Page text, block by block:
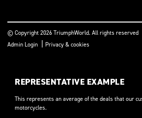
© Copyright 2026 TriumphWorld. All rights reserved
Admin Login | Privacy & cookies
REPRESENTATIVE EXAMPLE
This represents an average of the deals that our
motorcycles.